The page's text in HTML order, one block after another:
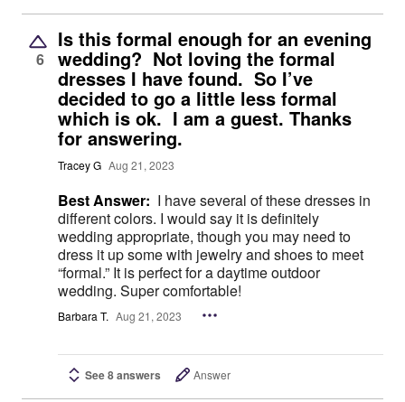
6
Is this formal enough for an evening
wedding? Not loving the formal
dresses I have found. So I’ve
decided to go a little less formal
which is ok. I am a guest. Thanks
for answering.
Tracey G Aug 21, 2023
Best Answer: I have several of these dresses in
different colors. I would say it is definitely
wedding appropriate, though you may need to
dress it up some with jewelry and shoes to meet
“formal.” It is perfect for a daytime outdoor
wedding. Super comfortable!
Barbara T. Aug 21, 2023
See 8 answers Answer